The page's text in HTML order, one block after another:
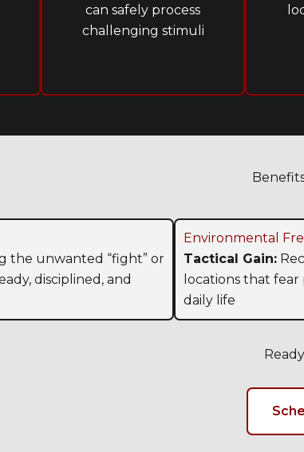
can safely process
challenging stimuli
the unwanted “fight” or
disciplined, and
Environmental
Tactical Gain:
locations that
daily life